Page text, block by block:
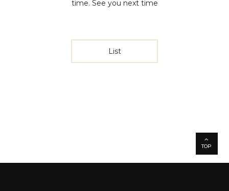
time. See you next time
List
TOP